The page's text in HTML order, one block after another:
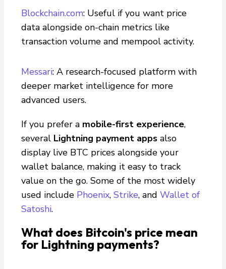
Blockchain.com: Useful if you want price
data alongside on-chain metrics like
transaction volume and mempool activity.
Messari: A research-focused platform with
deeper market intelligence for more
advanced users.
If you prefer a mobile-first experience,
several Lightning payment apps also
display live BTC prices alongside your
wallet balance, making it easy to track
value on the go. Some of the most widely
used include Phoenix, Strike, and Wallet of
Satoshi.
What does Bitcoin's price mean
for Lightning payments?